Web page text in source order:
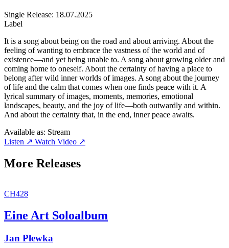
Single Release: 18.07.2025
Label
It is a song about being on the road and about arriving. About the
feeling of wanting to embrace the vastness of the world and of
existence—and yet being unable to. A song about growing older and
coming home to oneself. About the certainty of having a place to
belong after wild inner worlds of images. A song about the journey
of life and the calm that comes when one finds peace with it. A
lyrical summary of images, moments, memories, emotional
landscapes, beauty, and the joy of life—both outwardly and within.
And about the certainty that, in the end, inner peace awaits.
Available as: Stream
Listen ↗ Watch Video ↗
More Releases
CH428
Eine Art Soloalbum
Jan Plewka